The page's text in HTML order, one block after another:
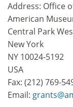
Address: Office
American
Central Park
New York
NY 10024-5192
USA
Fax: (212) 769-
Email: